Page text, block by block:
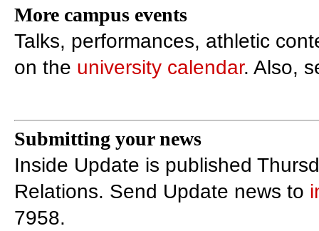
More campus events
Talks, performances, athletic
on the university calendar. Also,
Submitting your news
Inside Update is published
Relations. Send Update news to
7958.